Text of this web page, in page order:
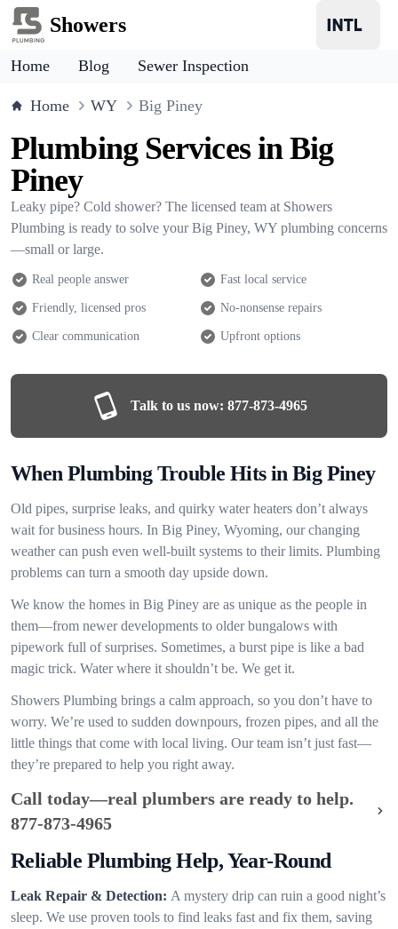
Showers
Home Blog Sewer Inspection
Home WY Big Piney
Plumbing Services in Big
Piney
Leaky pipe? Cold shower? The licensed team at Showers
Plumbing is ready to solve your Big Piney, WY plumbing concerns
—small or large.
Real people answer Fast local service
Friendly, licensed pros No-nonsense repairs
Clear communication Upfront options
Talk to us now: 877-873-4965
When Plumbing Trouble Hits in Big Piney
Old pipes, surprise leaks, and quirky water heaters don’t always
wait for business hours. In Big Piney, Wyoming, our changing
weather can push even well-built systems to their limits. Plumbing
problems can turn a smooth day upside down.
We know the homes in Big Piney are as unique as the people in
them—from newer developments to older bungalows with
pipework full of surprises. Sometimes, a burst pipe is like a bad
magic trick. Water where it shouldn’t be. We get it.
Showers Plumbing brings a calm approach, so you don’t have to
worry. We’re used to sudden downpours, frozen pipes, and all the
little things that come with local living. Our team isn’t just fast—
they’re prepared to help you right away.
Call today—real plumbers are ready to help.
877-873-4965
Reliable Plumbing Help, Year-Round
Leak Repair & Detection: A mystery drip can ruin a good night’s
sleep. We use proven tools to find leaks fast and fix them, saving